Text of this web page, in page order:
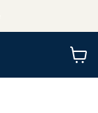
View
cart